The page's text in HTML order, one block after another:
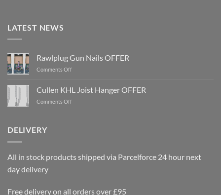
LATEST NEWS
Rawlplug Gun Nails OFFER
Comments Offon
Nails
OFFER
Cullen KHL Joist Hanger OFFER
Comments Offon
DELIVERY
All in stock products shipped via Parcelforce 24 hour next
day delivery
Free delivery on all orders over £95